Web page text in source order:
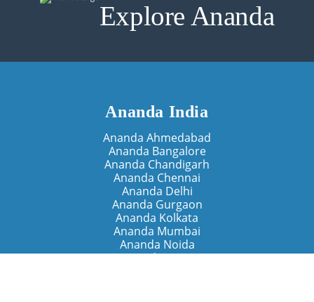
Explore Ananda
Ananda India
Ananda Ahmedabad
Ananda Bangalore
Ananda Chandigarh
Ananda Chennai
Ananda Delhi
Ananda Gurgaon
Ananda Kolkata
Ananda Mumbai
Ananda Noida
Ananda Pune